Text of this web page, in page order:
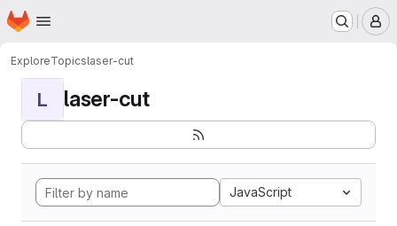
Skip to main content
Homepage
ExploreTopicslaser-cut
L laser-cut
JavaScript